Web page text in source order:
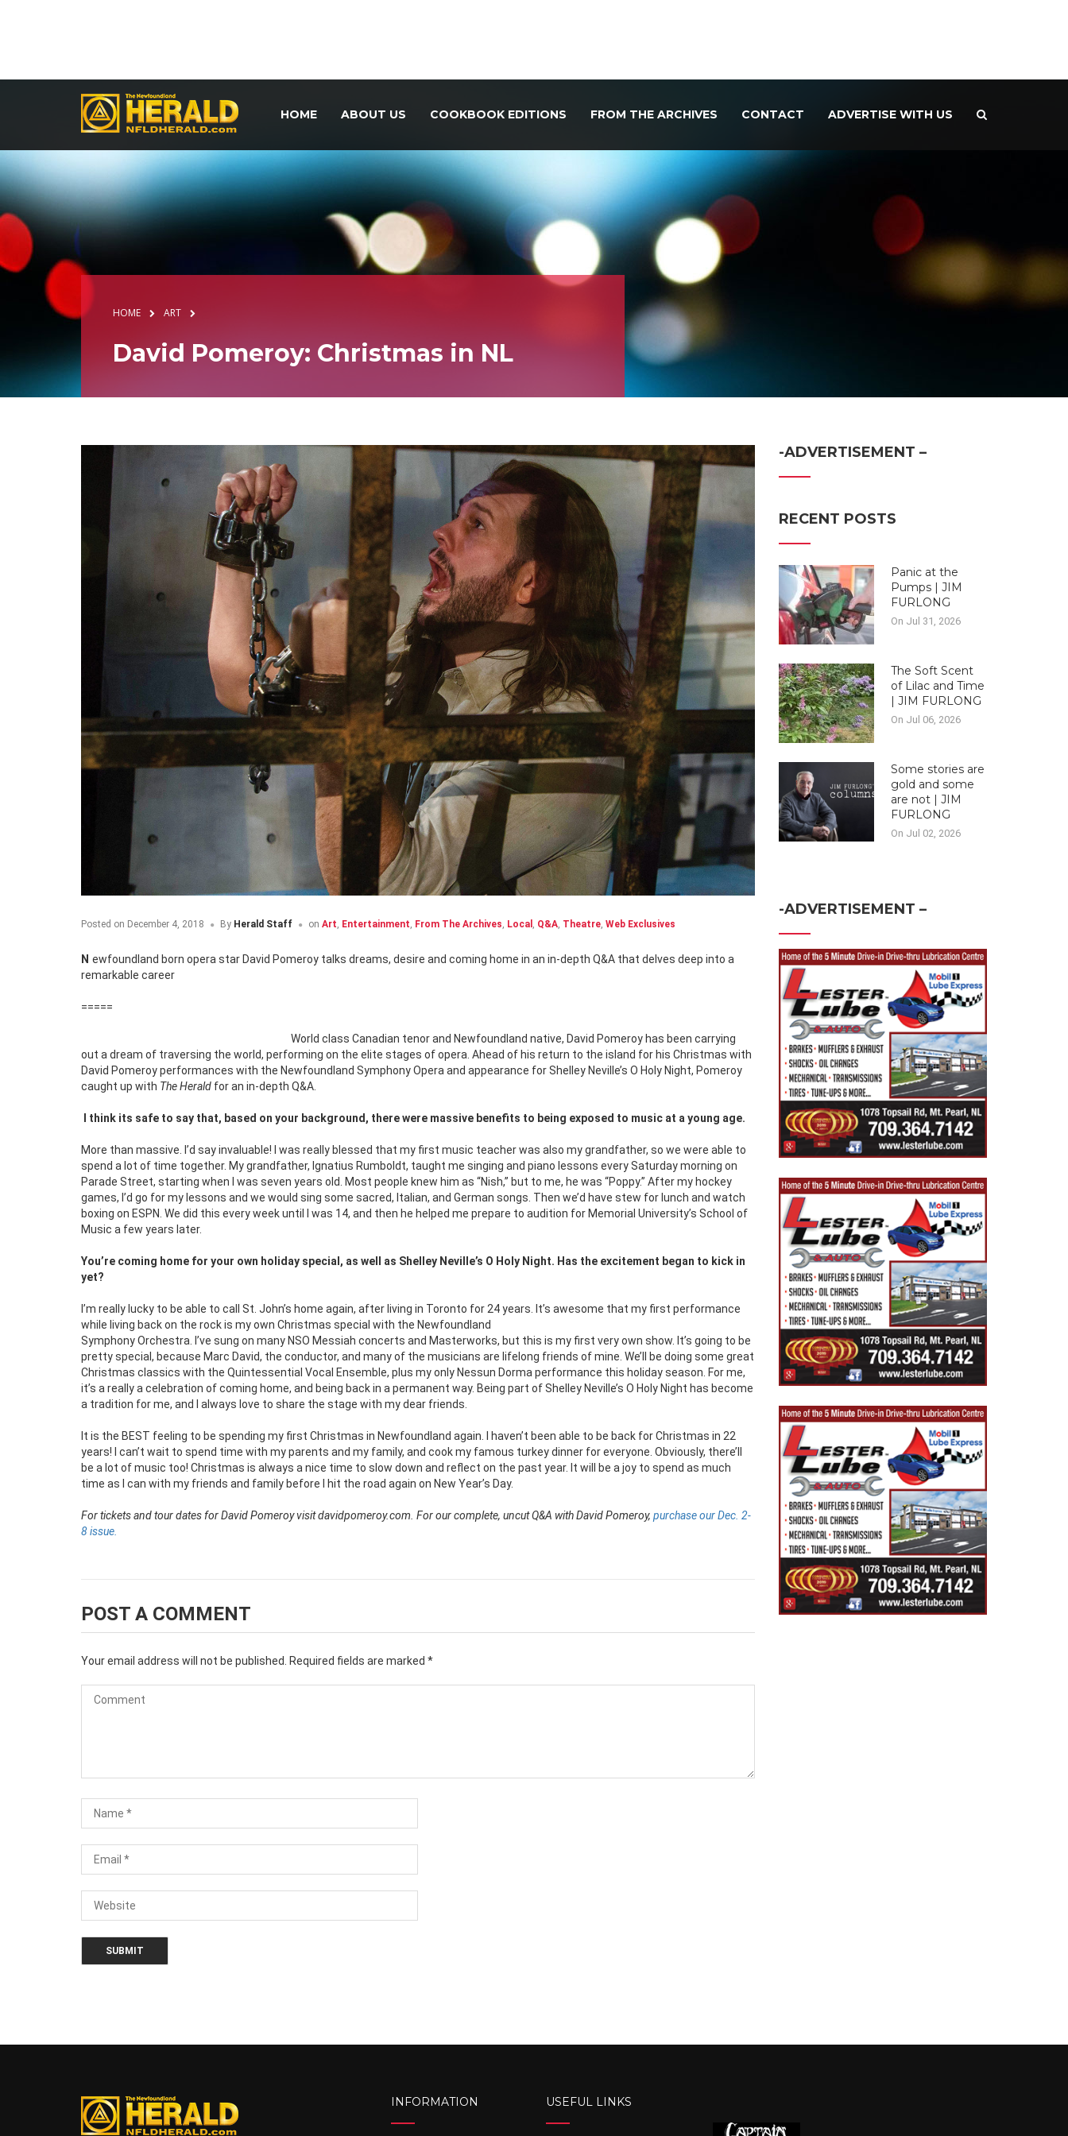
HOME ABOUT US COOKBOOK EDITIONS FROM THE ARCHIVES CONTACT ADVERTISE WITH US
HOME ART
David Pomeroy: Christmas in NL
Posted on December 4, 2018 By Herald Staff on Art, Entertainment, From The Archives, Local , Q&A, Theatre, Web Exclusives
Newfoundland born opera star David Pomeroy talks dreams, desire and coming home in an in-depth Q&A that delves deep into a
remarkable career
=====
World class Canadian tenor and Newfoundland native, David Pomeroy has been carrying
out a dream of traversing the world, performing on the elite stages of opera. Ahead of his return to the island for his Christmas with
David Pomeroy performances with the Newfoundland Symphony Opera and appearance for Shelley Neville’s O Holy Night, Pomeroy
caught up with The Herald for an in-depth Q&A.
I think its safe to say that, based on your background, there were massive benefits to being exposed to music at a young age.
More than massive. I’d say invaluable! I was really blessed that my first music teacher was also my grandfather, so we were able to
spend a lot of time together. My grandfather, Ignatius Rumboldt, taught me singing and piano lessons every Saturday morning on
Parade Street, starting when I was seven years old. Most people knew him as “Nish,” but to me, he was “Poppy.” After my hockey
games, I’d go for my lessons and we would sing some sacred, Italian, and German songs. Then we’d have stew for lunch and watch
boxing on ESPN. We did this every week until I was 14, and then he helped me prepare to audition for Memorial University’s School of
Music a few years later.
You’re coming home for your own holiday special, as well as Shelley Neville’s O Holy Night. Has the excitement began to kick in
yet?
I’m really lucky to be able to call St. John’s home again, after living in Toronto for 24 years. It’s awesome that my first performance
while living back on the rock is my own Christmas special with the Newfoundland
Symphony Orchestra. I’ve sung on many NSO Messiah concerts and Masterworks, but this is my first very own show. It’s going to be
pretty special, because Marc David, the conductor, and many of the musicians are lifelong friends of mine. We’ll be doing some great
Christmas classics with the Quintessential Vocal Ensemble, plus my only Nessun Dorma performance this holiday season. For me,
it’s a really a celebration of coming home, and being back in a permanent way. Being part of Shelley Neville’s O Holy Night has become
a tradition for me, and I always love to share the stage with my dear friends.
It is the BEST feeling to be spending my first Christmas in Newfoundland again. I haven’t been able to be back for Christmas in 22
years! I can’t wait to spend time with my parents and my family, and cook my famous turkey dinner for everyone. Obviously, there’ll
be a lot of music too! Christmas is always a nice time to slow down and reflect on the past year. It will be a joy to spend as much
time as I can with my friends and family before I hit the road again on New Year’s Day.
For tickets and tour dates for David Pomeroy visit davidpomeroy.com. For our complete, uncut Q&A with David Pomeroy, purchase our Dec. 2-
8 issue.
POST A COMMENT
Your email address will not be published. Required fields are marked *
-ADVERTISEMENT –
RECENT POSTS
Panic at the
Pumps | JIM
FURLONG
On Jul 31, 2026
The Soft Scent
of Lilac and Time
| JIM FURLONG
On Jul 06, 2026
Some stories are
gold and some
are not | JIM
FURLONG
On Jul 02, 2026
-ADVERTISEMENT –
INFORMATION USEFUL LINKS